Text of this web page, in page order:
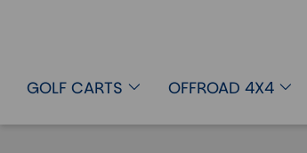
GOLF CARTS OFFROAD 4X4